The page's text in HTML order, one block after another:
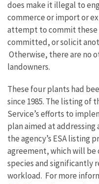
does make it illegal to
commerce or import or
attempt to commit these
committed, or solicit
Otherwise, there are no
landowners.
These four plants had
since 1985. The listing of
Service’s efforts to
plan aimed at addressing
the agency’s ESA listing
agreement, which will
species and significantly
workload. For more